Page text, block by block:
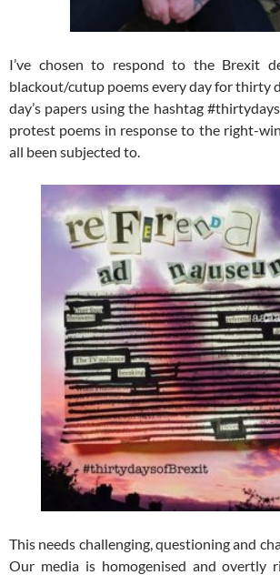
I’ve chosen to respond to the Brexit
blackout/cutup poems every day for thirty
day’s papers using the hashtag
protest poems in response to the right-
all been subjected to.
This needs challenging, questioning and
Our media is homogenised and overtly